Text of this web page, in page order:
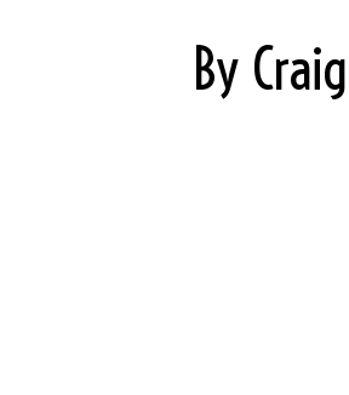
By Craig